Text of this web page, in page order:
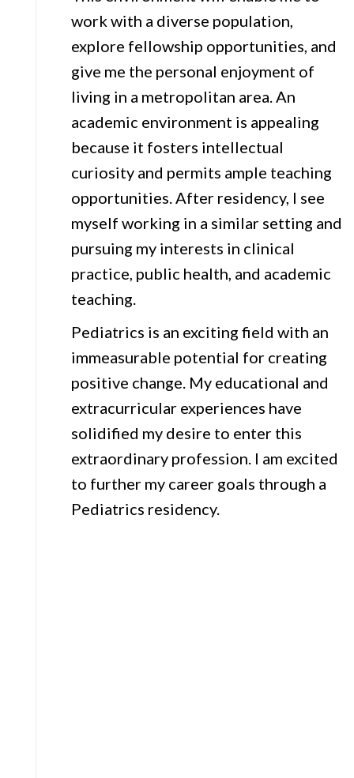
work with a diverse population,
explore fellowship opportunities, and
give me the personal enjoyment of
living in a metropolitan area. An
academic environment is appealing
because it fosters intellectual
curiosity and permits ample teaching
opportunities. After residency, I see
myself working in a similar setting and
pursuing my interests in clinical
practice, public health, and academic
teaching.
Pediatrics is an exciting field with an
immeasurable potential for creating
positive change. My educational and
extracurricular experiences have
solidified my desire to enter this
extraordinary profession. I am excited
to further my career goals through a
Pediatrics residency.